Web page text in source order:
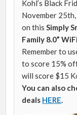
Kohl’s Black
November
on this Simply
Family 8.0”
Remember to
to score 15%
will score $15
You can also
deals HERE